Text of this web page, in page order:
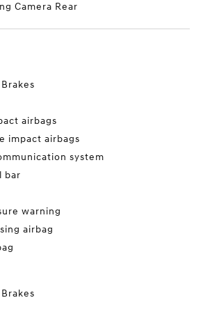
Camera Rear
airbags
impact airbags
system
bar
warning
airbag